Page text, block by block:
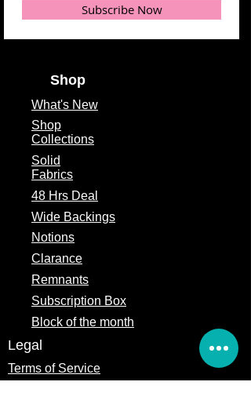
Subscribe Now
Shop
What's New
Shop
Collections
Solid
Fabrics
48 Hrs Deal
Wide Backings
Notions
Clarance
Remnants
Subscription Box
Block of the month
Legal
Terms of Service